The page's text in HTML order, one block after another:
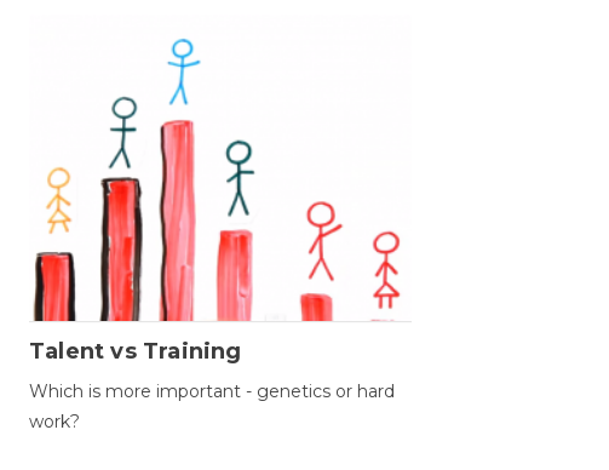
Talent vs Training
Which is more important - genetics or hard
work?